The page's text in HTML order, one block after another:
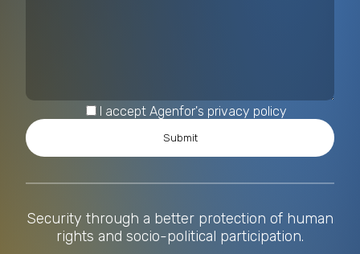
I accept Agenfor's privacy policy
Security through a better protection of human
rights and socio-political participation.